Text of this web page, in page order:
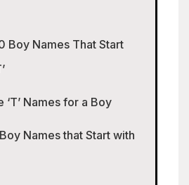
Boy Names That Start
‘T’ Names for a Boy
Names that Start with